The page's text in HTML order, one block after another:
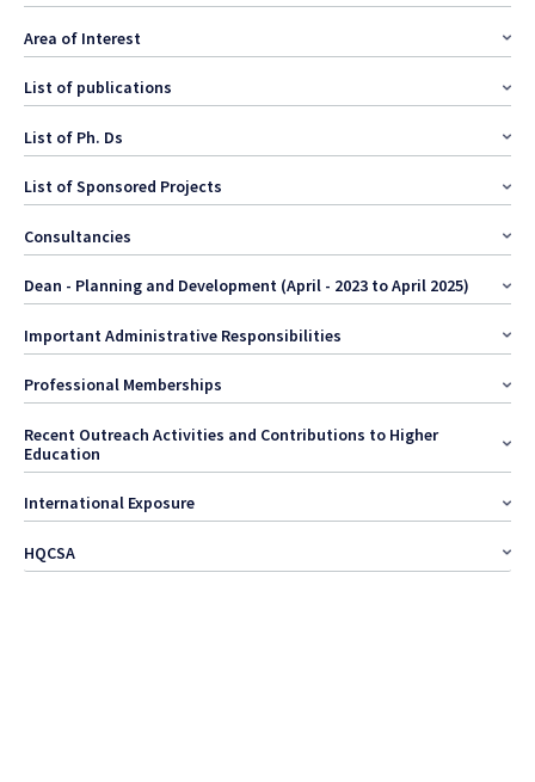
Area of Interest
List of publications
List of Ph. Ds
List of Sponsored Projects
Consultancies
Dean - Planning and Development (April - 2023 to April 2025)
Important Administrative Responsibilities
Professional Memberships
Recent Outreach Activities and Contributions to Higher
Education
International Exposure
HQCSA